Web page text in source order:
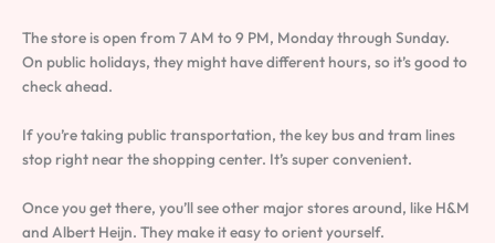
The store is open from 7 AM to 9 PM, Monday through Sunday.
On public holidays, they might have different hours, so it’s good to
check ahead.
If you’re taking public transportation, the key bus and tram lines
stop right near the shopping center. It’s super convenient.
Once you get there, you’ll see other major stores around, like H&M
and Albert Heijn. They make it easy to orient yourself.